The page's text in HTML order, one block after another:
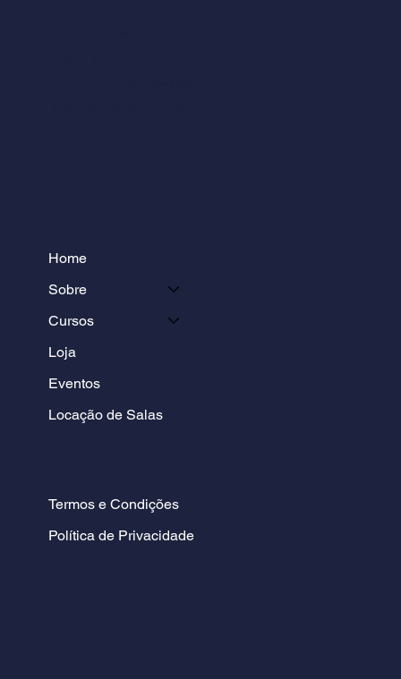
Home
Sobre
Cursos
Loja
Eventos
Locação de Salas
Termos e Condições
Política de Privacidade